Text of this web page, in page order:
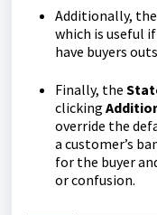
Additionally,
which is useful
have buyers
Finally, the
clicking
override the
a customer’s
for the buyer
or confusion.